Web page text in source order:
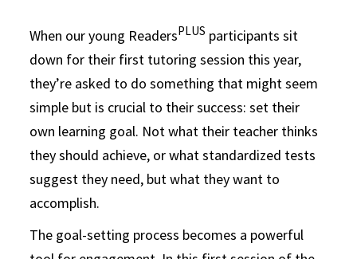
When our young ReadersPLUS participants sit
down for their first tutoring session this year,
they’re asked to do something that might seem
simple but is crucial to their success: set their
own learning goal. Not what their teacher thinks
they should achieve, or what standardized tests
suggest they need, but what they want to
accomplish.
The goal-setting process becomes a powerful